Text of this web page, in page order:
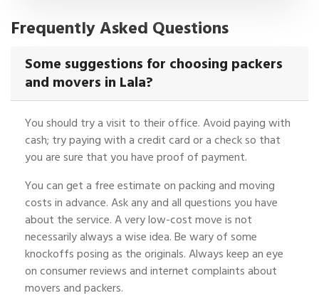
Frequently Asked Questions
Some suggestions for choosing packers
and movers in Lala?
You should try a visit to their office. Avoid paying with
cash; try paying with a credit card or a check so that
you are sure that you have proof of payment.
You can get a free estimate on packing and moving
costs in advance. Ask any and all questions you have
about the service. A very low-cost move is not
necessarily always a wise idea. Be wary of some
knockoffs posing as the originals. Always keep an eye
on consumer reviews and internet complaints about
movers and packers.